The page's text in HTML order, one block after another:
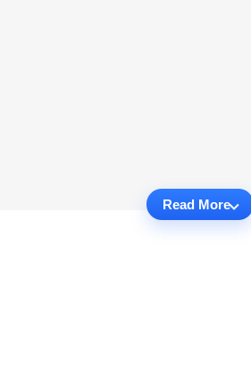
Read More